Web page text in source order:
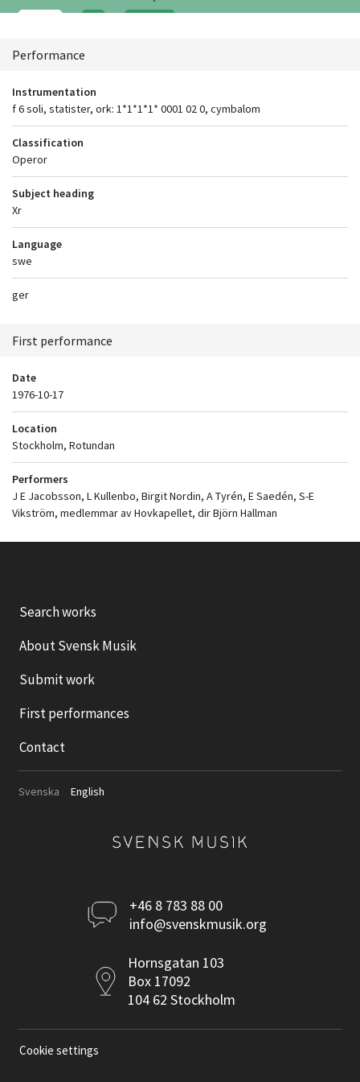
Performance
Instrumentation
f 6 soli, statister, ork: 1*1*1*1* 0001 02 0, cymbalom
Classification
Operor
Subject heading
Xr
Language
swe
ger
First performance
Date
1976-10-17
Location
Stockholm, Rotundan
Performers
J E Jacobsson, L Kullenbo, Birgit Nordin, A Tyrén, E Saedén, S-E
Vikström, medlemmar av Hovkapellet, dir Björn Hallman
Search works
About Svensk Musik
Submit work
First performances
Contact
Svenska English
Kontakta
oss
+46 8 783 88 00
info@svenskmusik.org
Postadress
Hornsgatan 103
Box 17092
104 62 Stockholm
Cookie settings